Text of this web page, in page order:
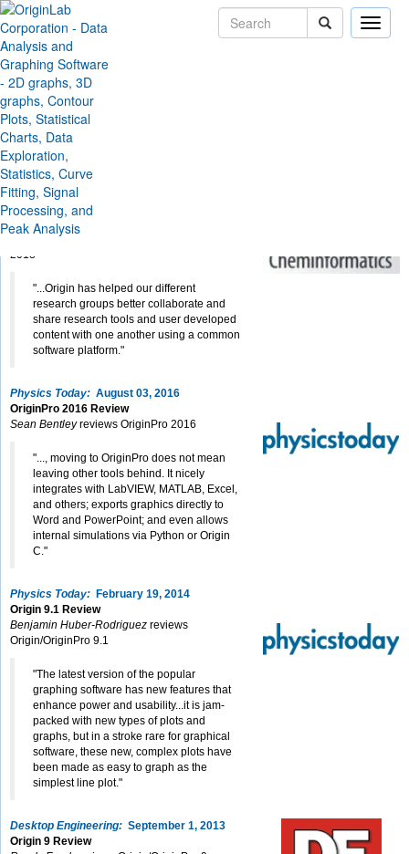
Toggle
Company News & Events
Origin and OriginPro
Reviews
Journal of Cheminformatics:
Key Features and Updates for Origin 2018
James G. Moberly, Matthew T. Bernards and
Kristopher V. Waynant
2018
"...Origin has helped our different
research groups better collaborate and
share research tools and user developed
content with one another using a common
software platform."
Physics Today: August 03, 2016
OriginPro 2016 Review
Sean Bentleyreviews OriginPro 2016
"..., moving to OriginPro does not mean
leaving other tools behind. It nicely
integrates with LabVIEW, MATLAB, Excel,
and others; exports graphics directly to
Word and PowerPoint; and even allows
internal simulations via Python or Origin
C."
Physics Today: February 19, 2014
Origin 9.1 Review
Benjamin Huber-Rodriguez reviews
Origin/OriginPro 9.1
"The latest version of the popular
graphing software has new features that
enhance power and usability...it is jam-
packed with new types of plots and
graphs, but in a stroke rare for graphical
software, these new, complex plots have
been made as easy to graph as the
simplest line plot."
Desktop Engineering: September 1, 2013
Origin 9 Review